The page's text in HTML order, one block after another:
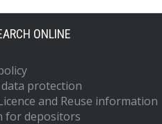
ONLINE
data protection
and Reuse information
for depositors